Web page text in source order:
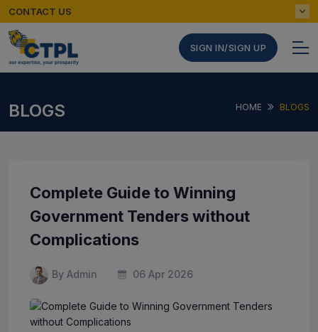
CONTACT US
SIGN IN/SIGN UP
BLOGS HOME BLOGS
Complete Guide to Winning
Government Tenders without
Complications
By Admin 06 Apr 2026